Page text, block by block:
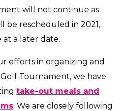
will not continue as
be rescheduled in 2021,
at a later date.
efforts in organizing and
Tournament, we have
take-out meals and
. We are closely following